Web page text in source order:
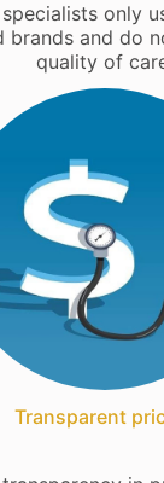
only
brands and do
quality of
Transparent